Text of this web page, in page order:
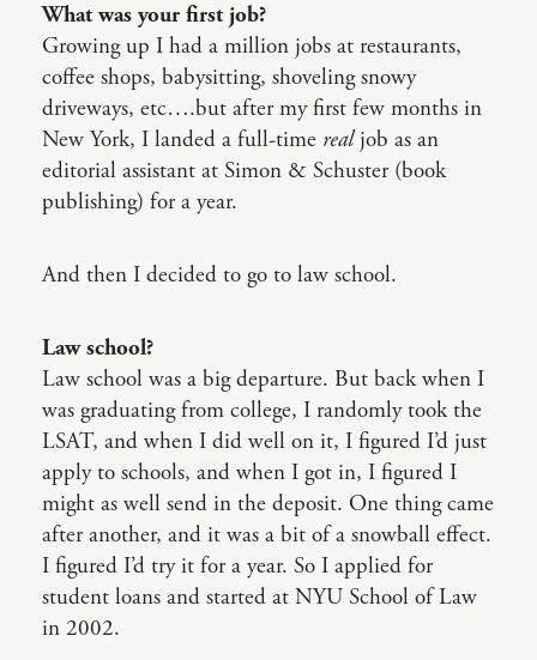
What was your first job?
Growing up I had a million jobs at restaurants,
coffee shops, babysitting, shoveling snowy
driveways, etc….but after my first few months in
New York, I landed a full-time realjob as an
editorial assistant at Simon & Schuster (book
publishing) for a year.
And then I decided to go to law school.
Law school?
Law school was a big departure. But back when I
was graduating from college, I randomly took the
LSAT, and when I did well on it, I figured I’d just
apply to schools, and when I got in, I figured I
might as well send in the deposit. One thing came
after another, and it was a bit of a snowball effect.
I figured I’d try it for a year. So I applied for
student loans and started at NYU School of Law
in 2002.